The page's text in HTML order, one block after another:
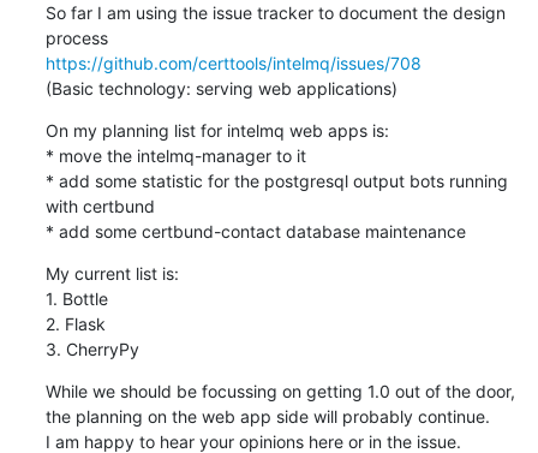
So far I am using the issue tracker to document the design
process
https://github.com/certtools/intelmq/issues/708
(Basic technology: serving web applications)
On my planning list for intelmq web apps is:
* move the intelmq-manager to it
* add some statistic for the postgresql output bots running
with certbund
* add some certbund-contact database maintenance
My current list is:
1. Bottle
2. Flask
3. CherryPy
While we should be focussing on getting 1.0 out of the door,
the planning on the web app side will probably continue.
I am happy to hear your opinions here or in the issue.